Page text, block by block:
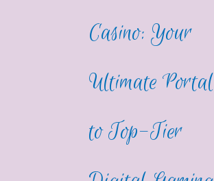
Casino: Your
Ultimate Portal
to Top-Tier